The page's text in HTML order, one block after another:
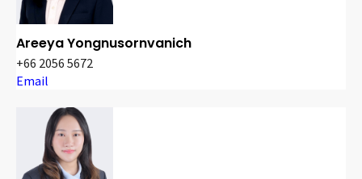
Areeya Yongnusornvanich
+66 2056 5672
Email